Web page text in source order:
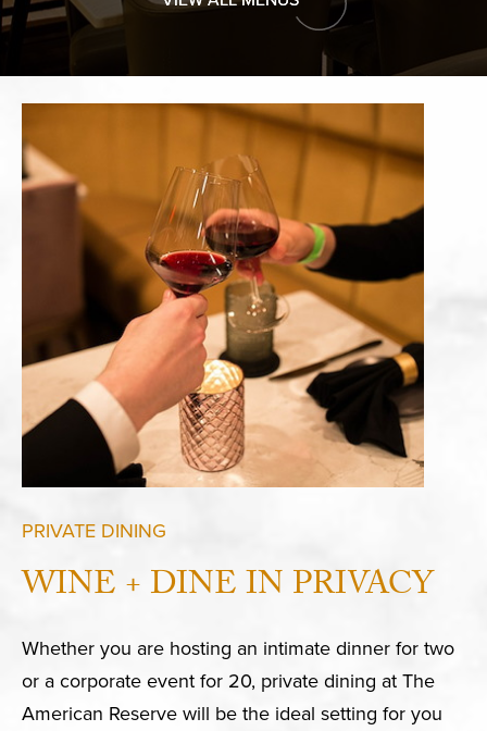
PRIVATE DINING
WINE + DINE IN PRIVACY
Whether you are hosting an intimate dinner for two
or a corporate event for 20, private dining at The
American Reserve will be the ideal setting for you